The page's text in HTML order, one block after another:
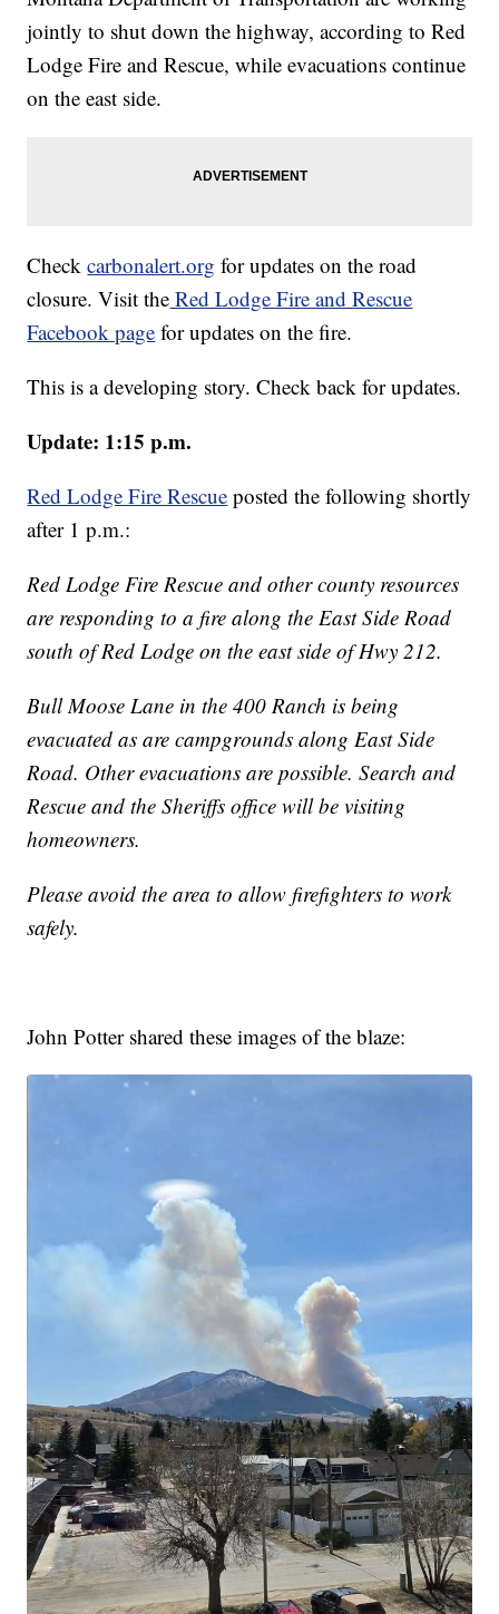
jointly to shut down the highway, according to Red
Lodge Fire and Rescue, while evacuations continue
on the east side.
Checkcarbonalert.org for updates on the road
closure. Visit the Red Lodge Fire and Rescue
Facebook page for updates on the fire.
This is a developing story. Check back for updates.
Update: 1:15 p.m.
Red Lodge Fire Rescue posted the following shortly
after 1 p.m.:
Red Lodge Fire Rescue and other county resources
are responding to a fire along the East Side Road
south of Red Lodge on the east side of Hwy 212.
Bull Moose Lane in the 400 Ranch is being
evacuated as are campgrounds along East Side
Road. Other evacuations are possible. Search and
Rescue and the Sheriffs office will be visiting
homeowners.
Please avoid the area to allow firefighters to work
safely.
John Potter shared these images of the blaze: